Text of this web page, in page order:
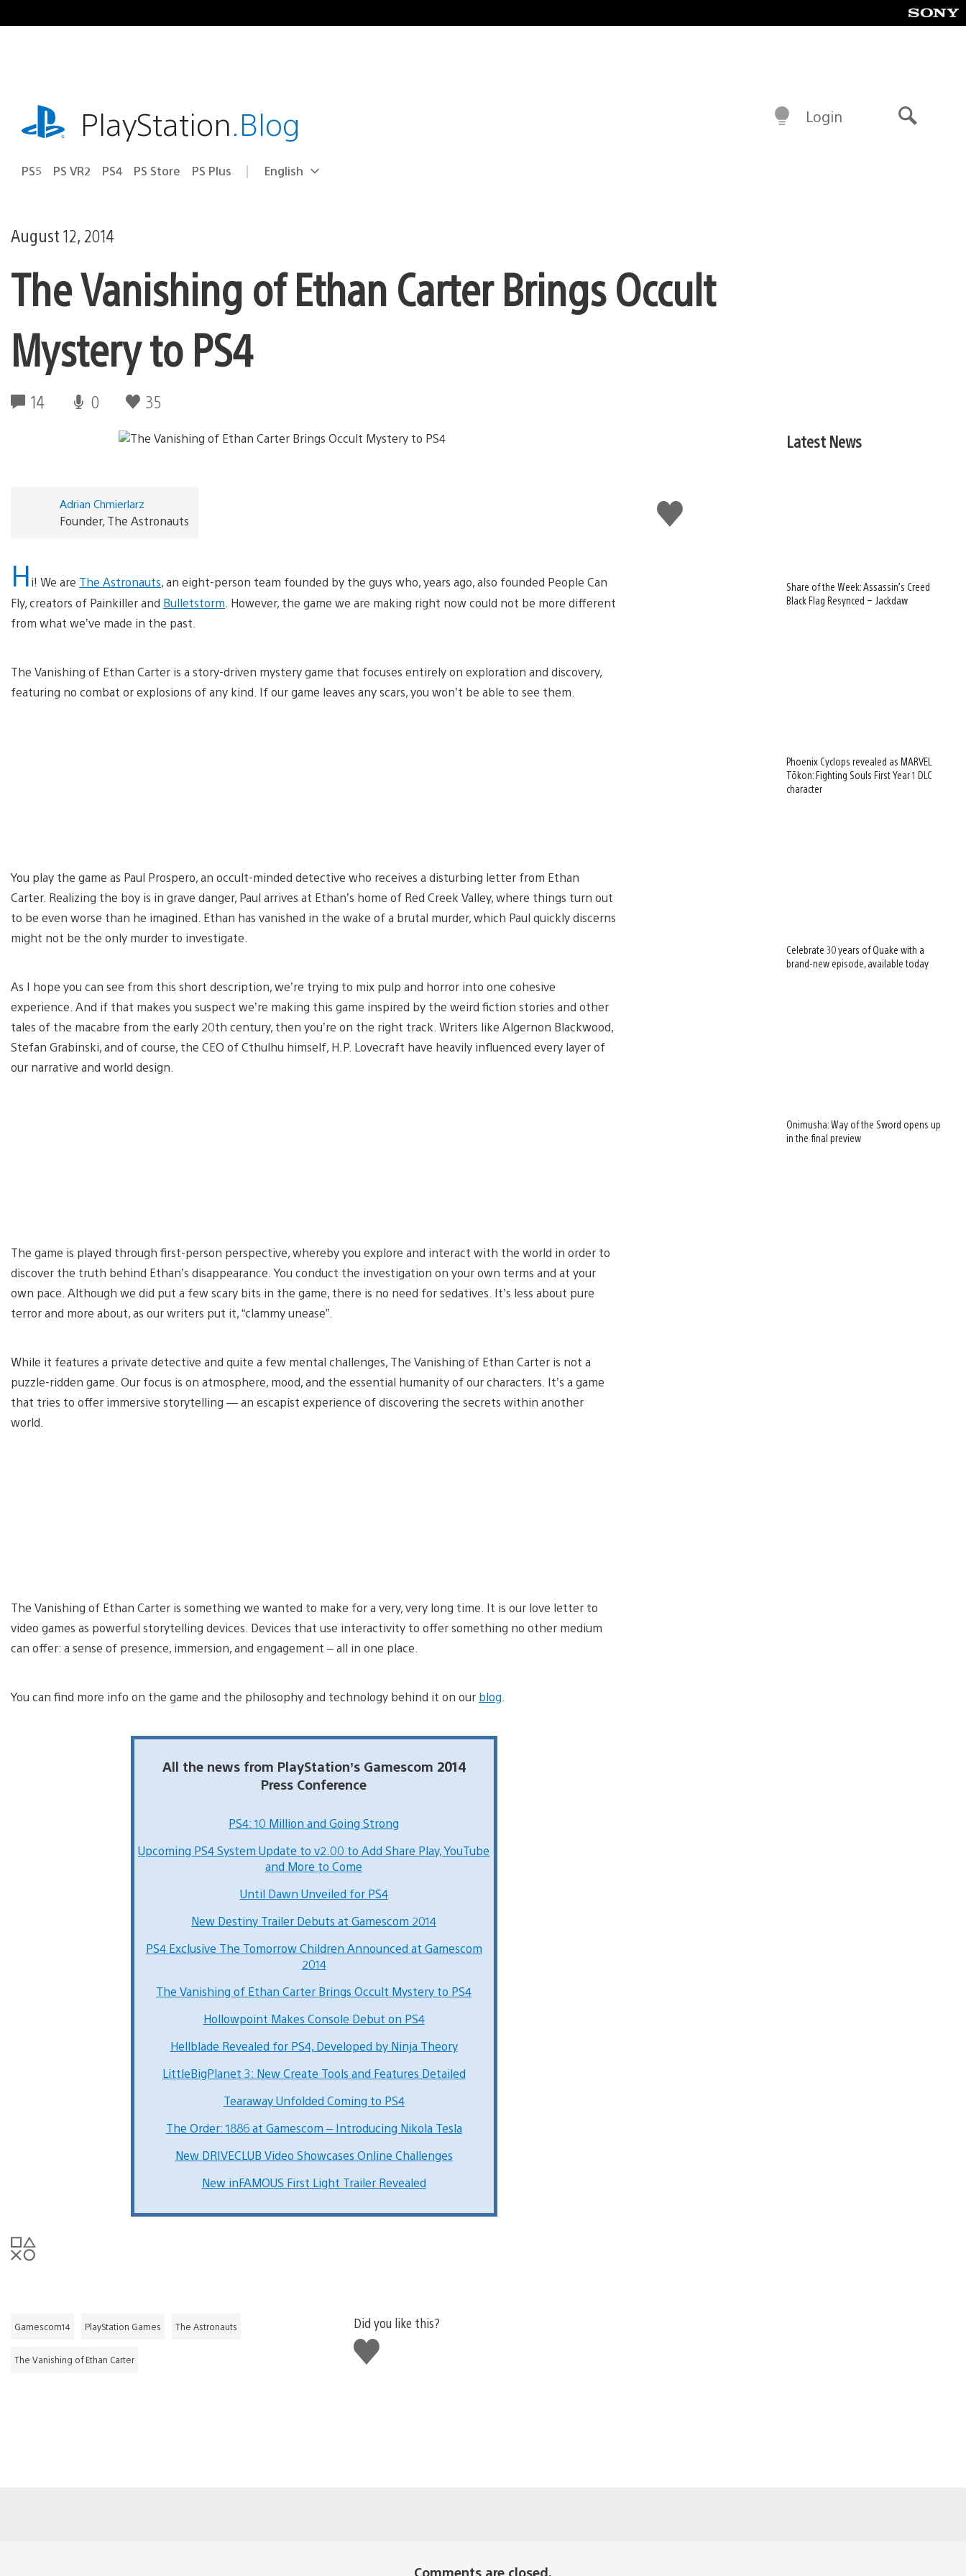
to
playstation.comPlayStation.Blog
PS5 PS VR2 PS4 PS Store PS Plus Select
Current
English
Login
August 12, 2014
The Vanishing of Ethan Carter Brings Occult
Mystery to PS4
14 0 35
Like
this
Adrian Chmierlarz
Founder, The Astronauts
Hi! We are The Astronauts, an eight-person team founded by the guys who, years ago, also founded People Can
Fly, creators of Painkiller and Bulletstorm . However, the game we are making right now could not be more different
from what we’ve made in the past.
The Vanishing of Ethan Carter is a story-driven mystery game that focuses entirely on exploration and discovery,
featuring no combat or explosions of any kind. If our game leaves any scars, you won’t be able to see them.
You play the game as Paul Prospero, an occult-minded detective who receives a disturbing letter from Ethan
Carter. Realizing the boy is in grave danger, Paul arrives at Ethan’s home of Red Creek Valley, where things turn out
to be even worse than he imagined. Ethan has vanished in the wake of a brutal murder, which Paul quickly discerns
might not be the only murder to investigate.
As I hope you can see from this short description, we’re trying to mix pulp and horror into one cohesive
experience. And if that makes you suspect we’re making this game inspired by the weird fiction stories and other
tales of the macabre from the early 20th century, then you’re on the right track. Writers like Algernon Blackwood,
Stefan Grabinski, and of course, the CEO of Cthulhu himself, H.P. Lovecraft have heavily influenced every layer of
our narrative and world design.
The game is played through first-person perspective, whereby you explore and interact with the world in order to
discover the truth behind Ethan’s disappearance. You conduct the investigation on your own terms and at your
own pace. Although we did put a few scary bits in the game, there is no need for sedatives. It’s less about pure
terror and more about, as our writers put it, “clammy unease”.
While it features a private detective and quite a few mental challenges, The Vanishing of Ethan Carter is not a
puzzle-ridden game. Our focus is on atmosphere, mood, and the essential humanity of our characters. It’s a game
that tries to offer immersive storytelling — an escapist experience of discovering the secrets within another
world.
The Vanishing of Ethan Carter is something we wanted to make for a very, very long time. It is our love letter to
video games as powerful storytelling devices. Devices that use interactivity to offer something no other medium
can offer: a sense of presence, immersion, and engagement – all in one place.
You can find more info on the game and the philosophy and technology behind it on our blog
All the news from PlayStation’s Gamescom 2014
Press Conference
PS4: 10 Million and Going Strong
Upcoming PS4 System Update to v2.00 to Add Share Play, YouTube
and More to Come
Until Dawn Unveiled for PS4
New Destiny Trailer Debuts at Gamescom 2014
PS4 Exclusive The Tomorrow Children Announced at Gamescom
2014
The Vanishing of Ethan Carter Brings Occult Mystery to PS4
Hollowpoint Makes Console Debut on PS4
Hellblade Revealed for PS4, Developed by Ninja Theory
LittleBigPlanet 3: New Create Tools and Features Detailed
Tearaway Unfolded Coming to PS4
The Order: 1886 at Gamescom – Introducing Nikola Tesla
New DRIVECLUB Video Showcases Online Challenges
New inFAMOUS First Light Trailer Revealed
Gamescom14 PlayStation Games The Astronauts
The Vanishing of Ethan Carter
Did you like this?
Like
this
Latest News
Share of the Week: Assassin’s Creed
Black Flag Resynced – Jackdaw
Phoenix Cyclops revealed as MARVEL
Tōkon: Fighting Souls First Year 1 DLC
character
Celebrate 30 years of Quake with a
brand-new episode, available today
Onimusha: Way of the Sword opens up
in the final preview
Comments are closed.